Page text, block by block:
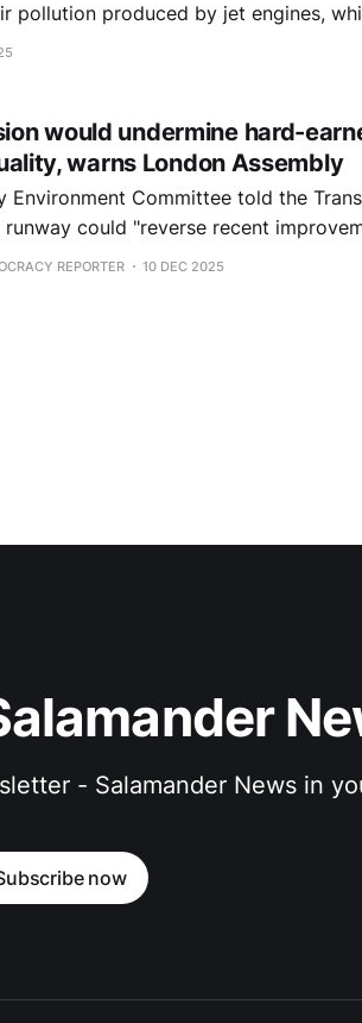
pollution produced by jet engines,
particles can enter the
would undermine hard-
warns London Assembly
Environment Committee told the
could "reverse recent
REPORTER 10 DEC 2025
- Salamander News in
now